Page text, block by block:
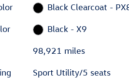
Black Clearcoat -
Black - X9
98,921 miles
Sport Utility/5 seats